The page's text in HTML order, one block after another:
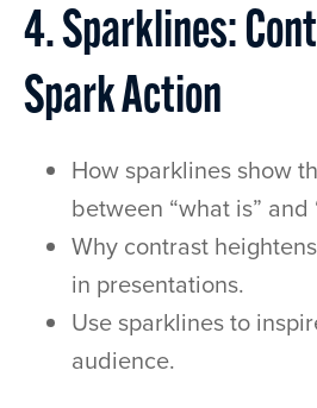
4. Sparklines:
Spark Action
How sparklines show
between “what is” and
Why contrast
in presentations.
Use sparklines to
audience.